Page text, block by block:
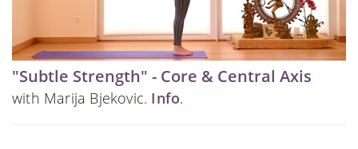
"Subtle Strength" - Core & Central Axis
with Marija Bjekovic. Info.